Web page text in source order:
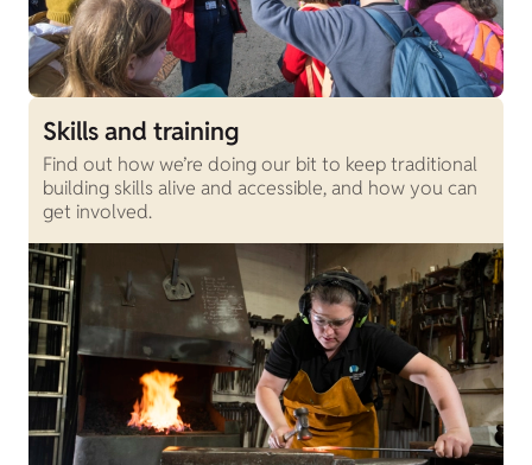
Skills and training
Find out how we’re doing our bit to keep traditional
building skills alive and accessible, and how you can
get involved.